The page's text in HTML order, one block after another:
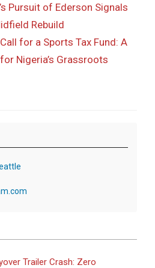
Pursuit of Ederson Signals
Rebuild
Call for a Sports Tax Fund: A
Nigeria’s Grassroots
Trailer Crash: Zero